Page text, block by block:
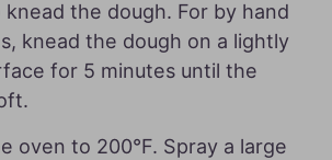
the dough. For by hand
knead the dough on a lightly
for 5 minutes until the
oven to 200°F. Spray a large